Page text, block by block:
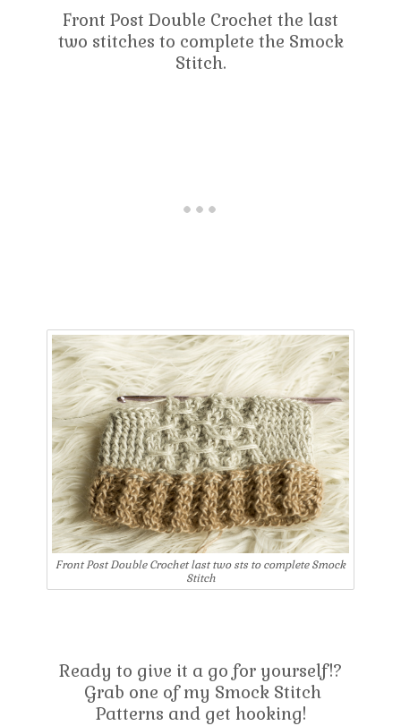
Front Post Double Crochet the last
two stitches to complete the Smock
Stitch.
Front Post Double Crochet last two sts to complete Smock
Stitch
Ready to give it a go for yourself!?
Grab one of my Smock Stitch
Patterns and get hooking!